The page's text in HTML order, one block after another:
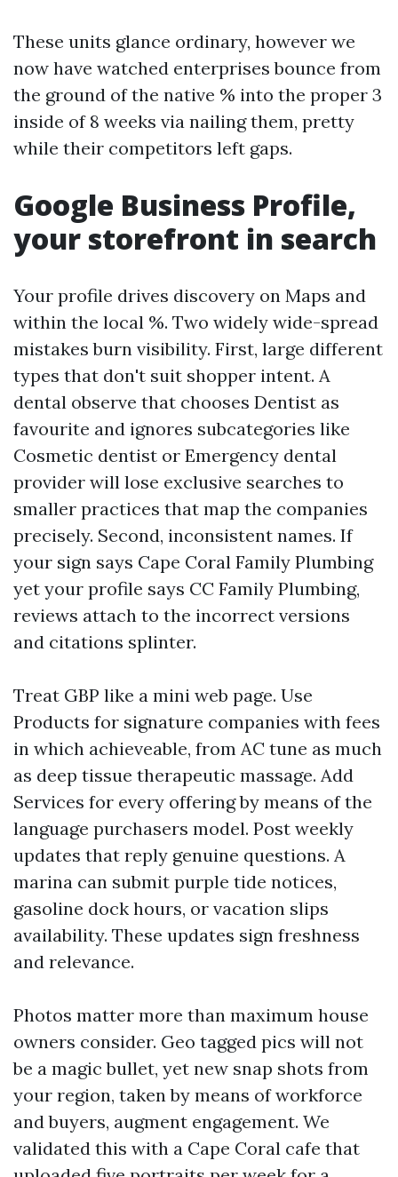
These units glance ordinary, however we
now have watched enterprises bounce from
the ground of the native % into the proper 3
inside of 8 weeks via nailing them, pretty
while their competitors left gaps.
Google Business Profile,
your storefront in search
Your profile drives discovery on Maps and
within the local %. Two widely wide-spread
mistakes burn visibility. First, large different
types that don't suit shopper intent. A
dental observe that chooses Dentist as
favourite and ignores subcategories like
Cosmetic dentist or Emergency dental
provider will lose exclusive searches to
smaller practices that map the companies
precisely. Second, inconsistent names. If
your sign says Cape Coral Family Plumbing
yet your profile says CC Family Plumbing,
reviews attach to the incorrect versions
and citations splinter.
Treat GBP like a mini web page. Use
Products for signature companies with fees
in which achieveable, from AC tune as much
as deep tissue therapeutic massage. Add
Services for every offering by means of the
language purchasers model. Post weekly
updates that reply genuine questions. A
marina can submit purple tide notices,
gasoline dock hours, or vacation slips
availability. These updates sign freshness
and relevance.
Photos matter more than maximum house
owners consider. Geo tagged pics will not
be a magic bullet, yet new snap shots from
your region, taken by means of workforce
and buyers, augment engagement. We
validated this with a Cape Coral cafe that